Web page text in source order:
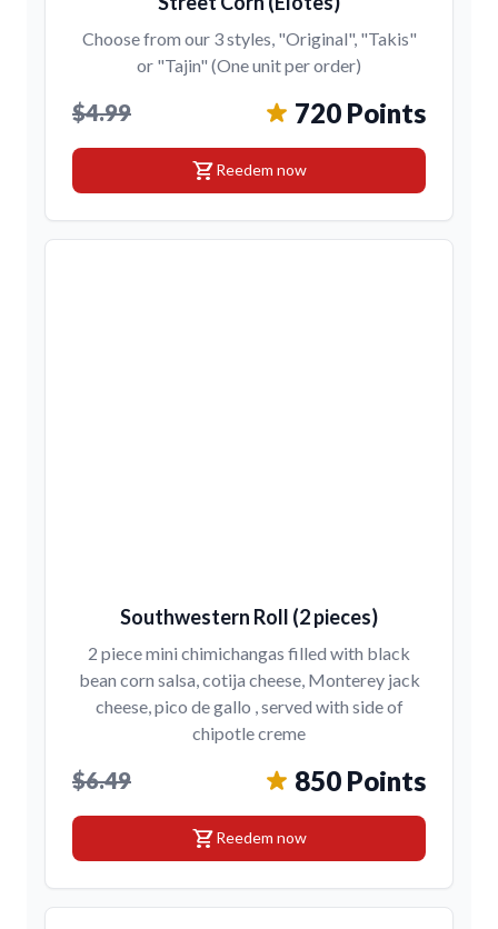
Choose from our 3 styles, "Original", "Takis"
or "Tajin" (One unit per order)
$4.99 720 Points
shopping_cartReedem now
Southwestern Roll (2 pieces)
2 piece mini chimichangas filled with black
bean corn salsa, cotija cheese, Monterey jack
cheese, pico de gallo , served with side of
chipotle creme
$6.49 850 Points
shopping_cartReedem now